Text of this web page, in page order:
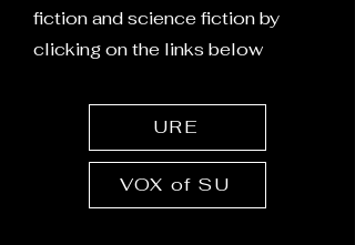
fiction and science fiction by
clicking on the links below
URE
VOX of SU